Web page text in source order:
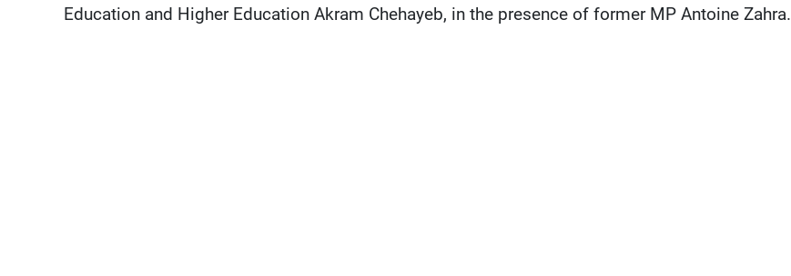
Education and Higher Education Akram Chehayeb, in the presence of former MP Antoine Zahra.